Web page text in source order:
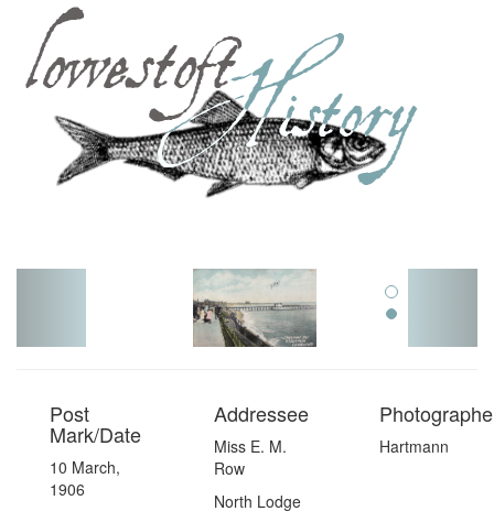
Post
Mark/Date
10 March,
1906
Addressee
Miss E. M.
Row
North Lodge
Hartmann